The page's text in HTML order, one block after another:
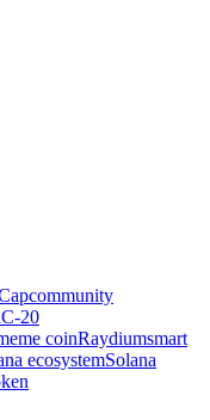
community
coinRaydiumsmart
ecosystemSolana